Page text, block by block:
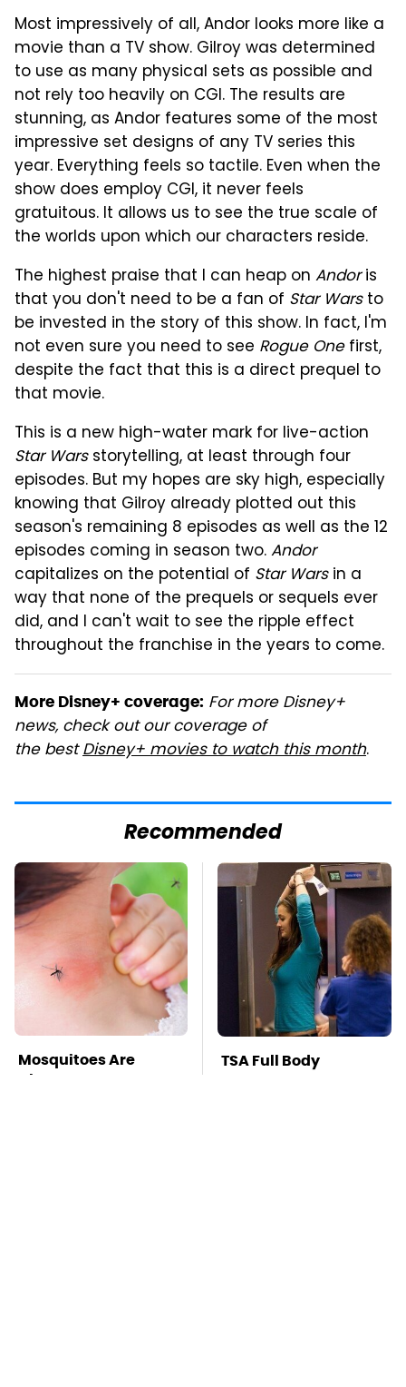
Most impressively of all, Andor looks more like a
movie than a TV show. Gilroy was determined
to use as many physical sets as possible and
not rely too heavily on CGI. The results are
stunning, as Andor features some of the most
impressive set designs of any TV series this
year. Everything feels so tactile. Even when the
show does employ CGI, it never feels
gratuitous. It allows us to see the true scale of
the worlds upon which our characters reside.
The highest praise that I can heap on Andoris
that you don't need to be a fan of Star Warsto
be invested in the story of this show. In fact, I'm
not even sure you need to see Rogue Onefirst,
despite the fact that this is a direct prequel to
that movie.
This is a new high-water mark for live-action
Star Warsstorytelling, at least through four
episodes. But my hopes are sky high, especially
knowing that Gilroy already plotted out this
season's remaining 8 episodes as well as the 12
episodes coming in season two.Andor
capitalizes on the potential of Star Warsin a
way that none of the prequels or sequels ever
did, and I can't wait to see the ripple effect
throughout the franchise in the years to come.
More Disney+ coverage: For more Disney+
news, check out our coverage of
the bestDisney+ movies to watch this month.
Recommended
Mosquitoes Are
Always Drawn To
TSA Full Body